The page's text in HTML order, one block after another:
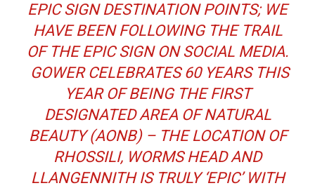
EPIC SIGN DESTINATION POINTS; WE
HAVE BEEN FOLLOWING THE TRAIL
OF THE EPIC SIGN ON SOCIAL MEDIA.
GOWER CELEBRATES 60 YEARS THIS
YEAR OF BEING THE FIRST
DESIGNATED AREA OF NATURAL
BEAUTY (AONB) – THE LOCATION OF
RHOSSILI, WORMS HEAD AND
LLANGENNITH IS TRULY ‘EPIC’ WITH